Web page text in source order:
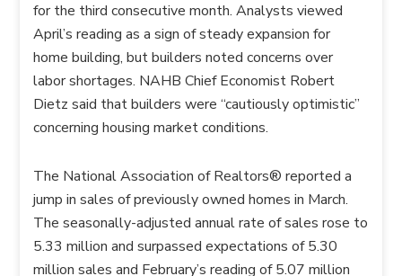
for the third consecutive month. Analysts viewed
April’s reading as a sign of steady expansion for
home building, but builders noted concerns over
labor shortages. NAHB Chief Economist Robert
Dietz said that builders were “cautiously optimistic”
concerning housing market conditions.
The National Association of Realtors® reported a
jump in sales of previously owned homes in March.
The seasonally-adjusted annual rate of sales rose to
5.33 million and surpassed expectations of 5.30
million sales and February’s reading of 5.07 million